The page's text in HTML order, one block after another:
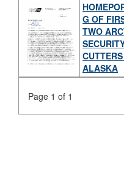
G OF
TWO
ALASKA
Page 1 of 1